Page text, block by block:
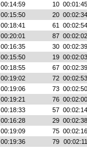
00:14:59 10 00:01:45
00:15:50 20 00:02:34
00:18:41 61 00:02:54
00:20:01 87 00:02:02
00:16:35 30 00:02:39
00:15:50 19 00:02:03
00:18:55 67 00:02:39
00:19:02 72 00:02:53
00:19:06 73 00:02:50
00:19:21 76 00:02:00
00:18:33 57 00:02:14
00:16:28 29 00:02:38
00:19:09 75 00:02:16
00:19:36 79 00:02:11